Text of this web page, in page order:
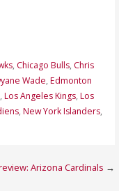
, Chicago Bulls, Chris
Wade, Edmonton
, Los Angeles Kings, Los
, New York Islanders,
Arizona Cardinals →